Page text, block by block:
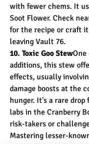
with fewer chems. It
Soot Flower. Check
for the recipe or craft
leaving Vault 76.
10. Toxic Goo Stew
additions, this stew
effects, usually
damage boosts at the
hunger. It's a rare
labs in the Cranberry
risk-takers or
Mastering lesser-